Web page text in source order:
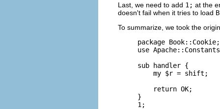
Last, we need to add 1; at the
doesn't fail when it tries to load
To summarize, we took the
package Book::Cookie;
use
sub handler {
    my $r = shift;
    return OK;
}
1;